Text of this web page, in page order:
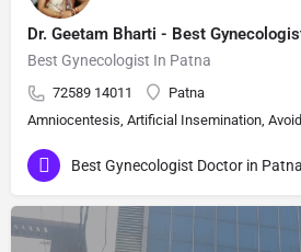
Dr. Geetam Bharti - Best
Best Gynecologist In Patna
72589 14011
Patna
Amniocentesis, Artificial Insemination,
Best Gynecologist Doctor in Patna